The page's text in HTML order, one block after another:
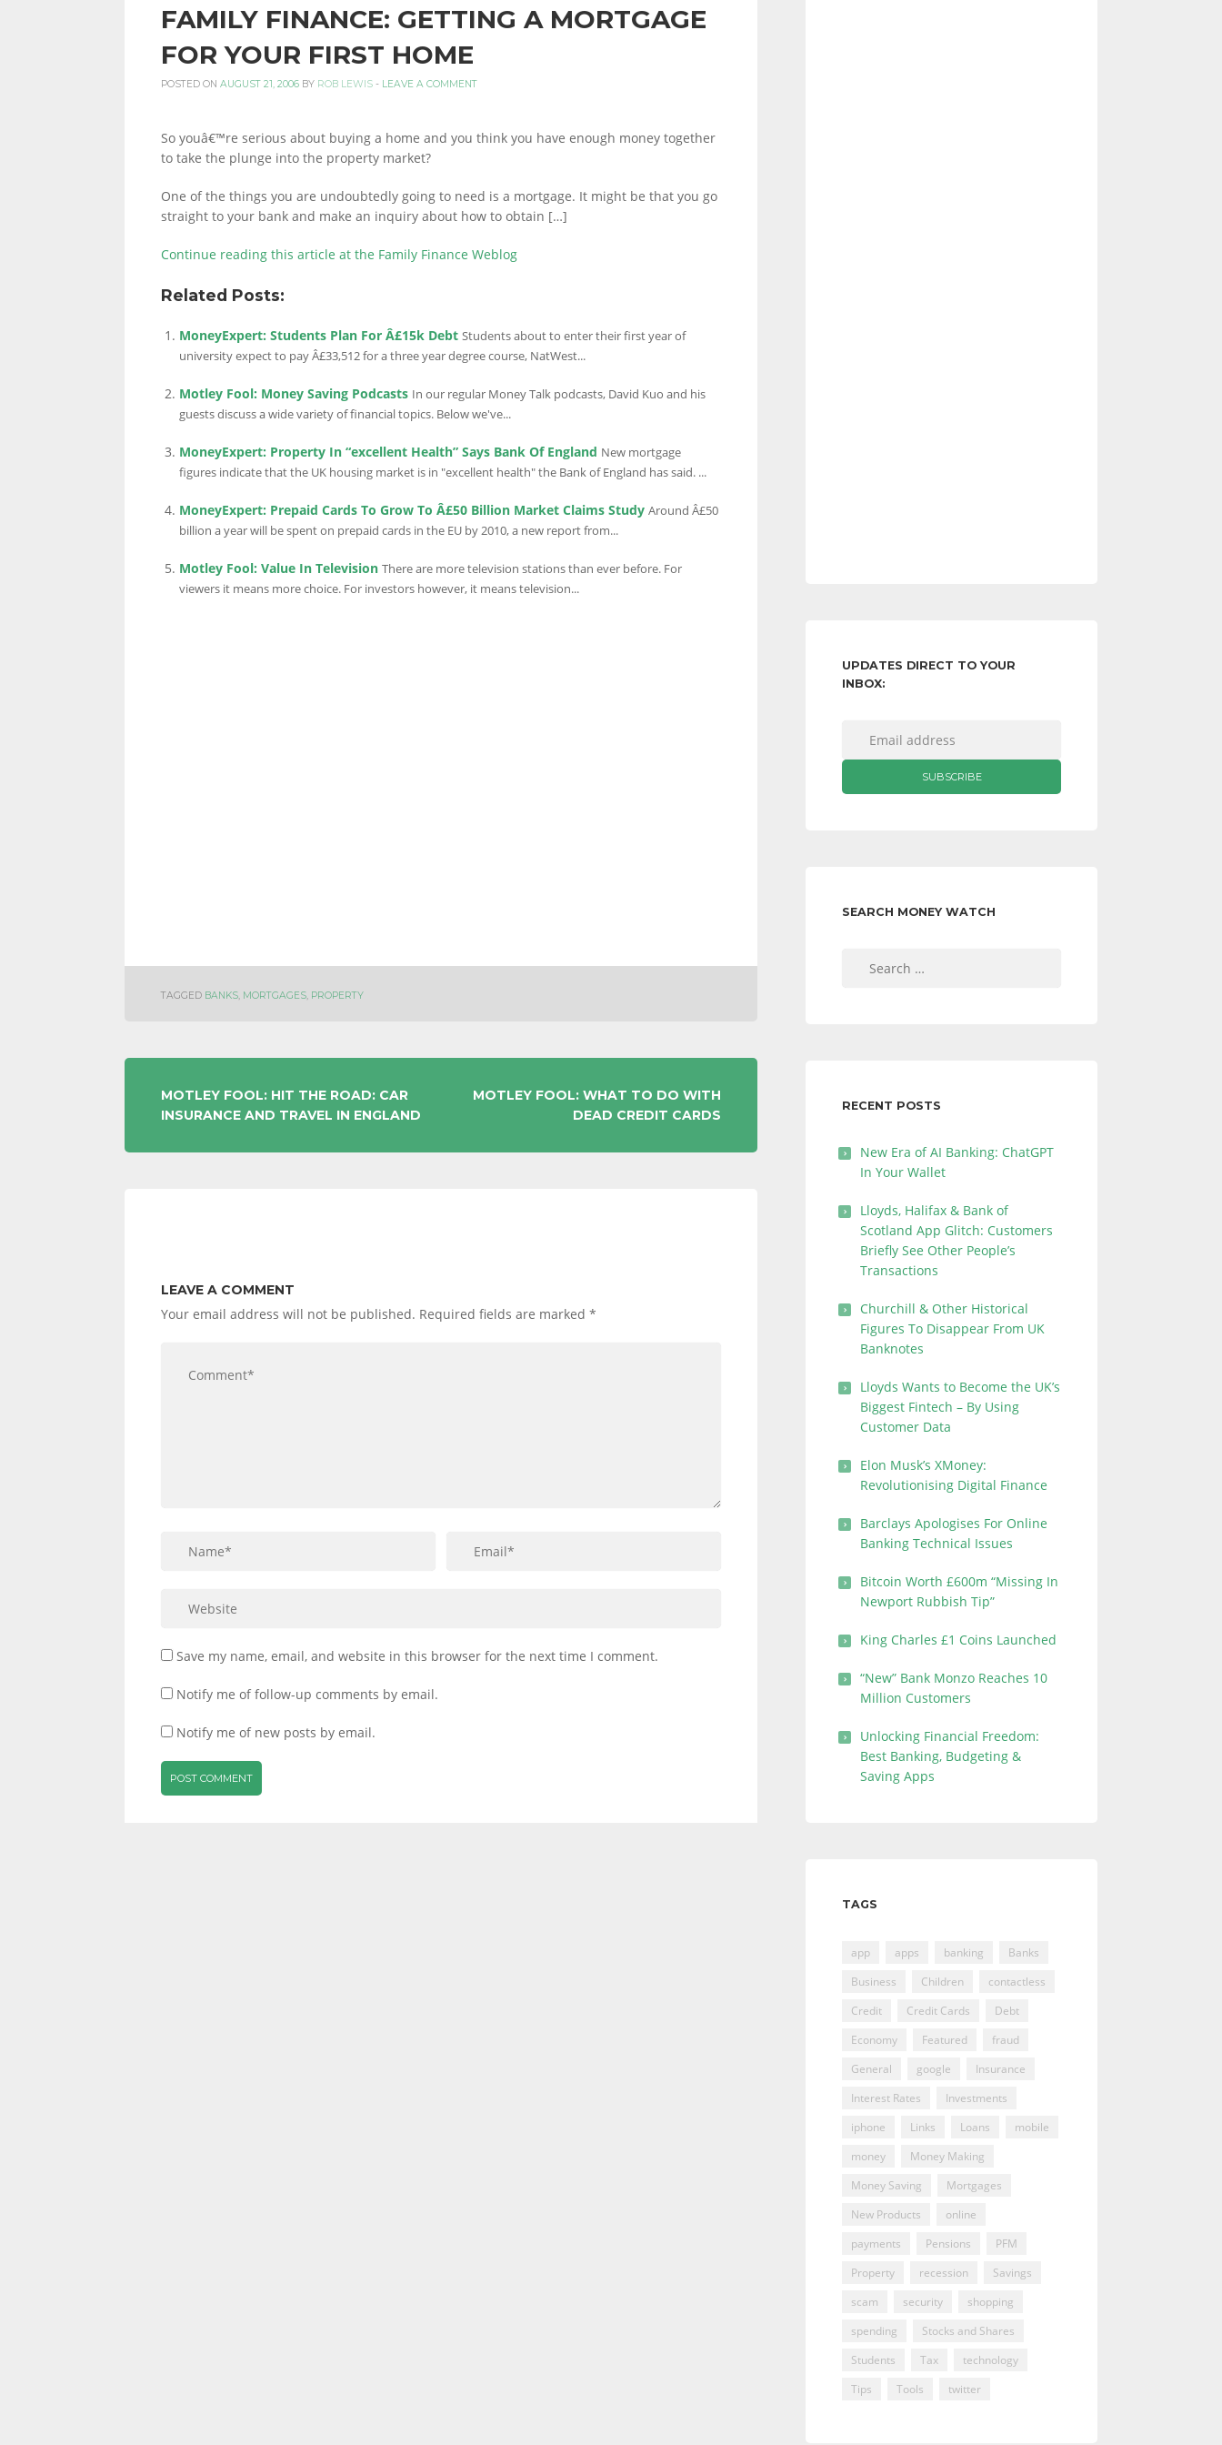
MONEY
INFORMATION
FAMILY FINANCE: GETTING A MORTGAGE
FOR YOUR FIRST HOME
POSTED ON AUGUST 21, 2006 BY ROB LEWIS - LEAVE A COMMENT
So youâ€™re serious about buying a home and you think you have enough money together
to take the plunge into the property market?
One of the things you are undoubtedly going to need is a mortgage. It might be that you go
straight to your bank and make an inquiry about how to obtain […]
Continue reading this article at the Family Finance Weblog
Related Posts:
MoneyExpert: Students Plan For Â£15k Debt Students about to enter their first year of
university expect to pay Â£33,512 for a three year degree course, NatWest...
Motley Fool: Money Saving Podcasts In our regular Money Talk podcasts, David Kuo and his
guests discuss a wide variety of financial topics. Below we've...
MoneyExpert: Property In “excellent Health” Says Bank Of England New mortgage
figures indicate that the UK housing market is in "excellent health" the Bank of England has said. ...
MoneyExpert: Prepaid Cards To Grow To Â£50 Billion Market Claims Study Around Â£50
billion a year will be spent on prepaid cards in the EU by 2010, a new report from...
Motley Fool: Value In Television There are more television stations than ever before. For
viewers it means more choice. For investors however, it means television...
TAGGED BANKS, MORTGAGES, PROPERTY
POST
NAVIGATION
MOTLEY FOOL: HIT THE ROAD: CAR
INSURANCE AND TRAVEL IN ENGLAND
MOTLEY FOOL: WHAT TO DO WITH
DEAD CREDIT CARDS
LEAVE A COMMENT
Your email address will not be published. Required fields are marked *
Save my name, email, and website in this browser for the next time I comment.
Notify me of follow-up comments by email.
Notify me of new posts by email.
UPDATES DIRECT TO YOUR
INBOX:
SEARCH MONEY WATCH
RECENT POSTS
New Era of AI Banking: ChatGPT
In Your Wallet
Lloyds, Halifax & Bank of
Scotland App Glitch: Customers
Briefly See Other People’s
Transactions
Churchill & Other Historical
Figures To Disappear From UK
Banknotes
Lloyds Wants to Become the UK’s
Biggest Fintech – By Using
Customer Data
Elon Musk’s XMoney:
Revolutionising Digital Finance
Barclays Apologises For Online
Banking Technical Issues
Bitcoin Worth £600m “Missing In
Newport Rubbish Tip”
King Charles £1 Coins Launched
“New” Bank Monzo Reaches 10
Million Customers
Unlocking Financial Freedom:
Best Banking, Budgeting &
Saving Apps
TAGS
app apps banking
Banks
Business
Children
contactless
Credit
Credit Cards
Debt
Economy
Featured
fraud
General
google
Insurance
Interest Rates
Investments
iphone
Links Loans
mobile
money
Money Making
Money Saving
Mortgages
New Products
online
payments
Pensions
PFM
Property
recession
Savings
scam
security
shopping
spending
Stocks and Shares
Students
Tax
technology
Tips
Tools twitter